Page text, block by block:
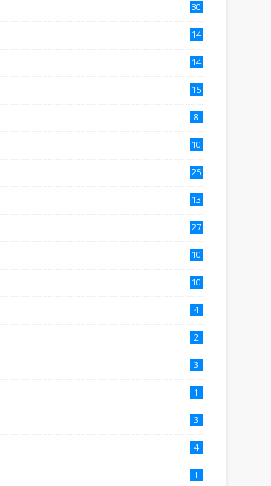
30
14
14
15
8
10
25
13
27
10
10
4
2
3
1
3
4
1